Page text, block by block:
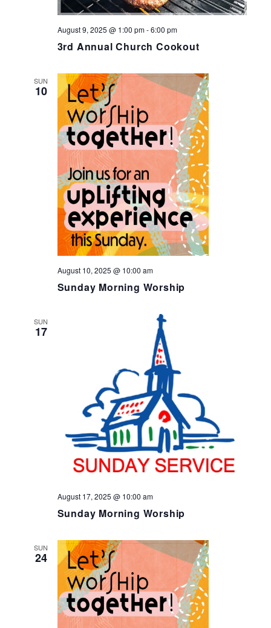
3rd Annual Church Cookout
August 9, 2025 @ 1:00 pm-6:00 pm
SUN
10
Sunday Morning Worship
August 10, 2025 @ 10:00 am
SUN
17
Sunday Morning Worship
August 17, 2025 @ 10:00 am
SUN
24